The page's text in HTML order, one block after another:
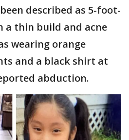
described as 5-foot-
a thin build and acne
wearing orange
and a black shirt at
abduction.